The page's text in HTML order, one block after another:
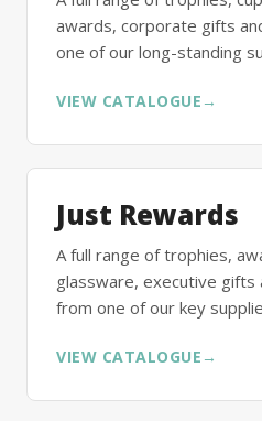
awards, corporate gifts
one of our long-standing
VIEW CATALOGUE →
Just Rewards
A full range of trophies,
glassware, executive gifts
from one of our key
VIEW CATALOGUE →